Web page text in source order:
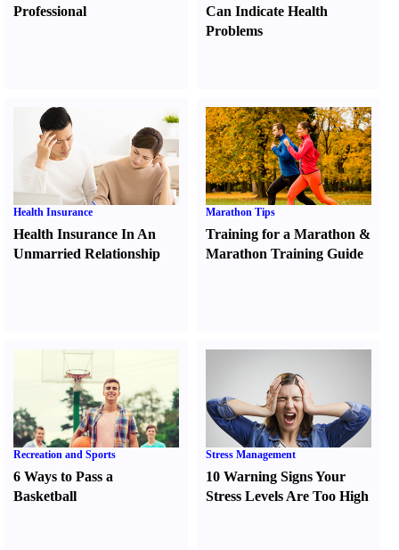
Professional
Can Indicate Health
Problems
Health Insurance
Health Insurance In An
Unmarried Relationship
Marathon Tips
Training for a Marathon &
Marathon Training Guide
Recreation and Sports
6 Ways to Pass a
Basketball
Stress Management
10 Warning Signs Your
Stress Levels Are Too High